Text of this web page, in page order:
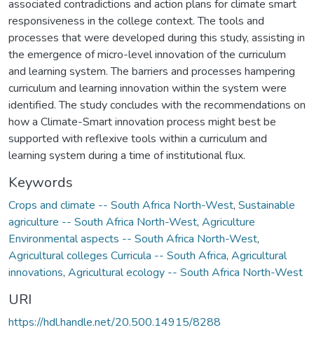
associated contradictions and action plans for climate smart
responsiveness in the college context. The tools and
processes that were developed during this study, assisting in
the emergence of micro-level innovation of the curriculum
and learning system. The barriers and processes hampering
curriculum and learning innovation within the system were
identified. The study concludes with the recommendations on
how a Climate-Smart innovation process might best be
supported with reflexive tools within a curriculum and
learning system during a time of institutional flux.
Keywords
Crops and climate -- South Africa North-West, Sustainable
agriculture -- South Africa North-West, Agriculture
Environmental aspects -- South Africa North-West,
Agricultural colleges Curricula -- South Africa, Agricultural
innovations, Agricultural ecology -- South Africa North-West
URI
https://hdl.handle.net/20.500.14915/8288